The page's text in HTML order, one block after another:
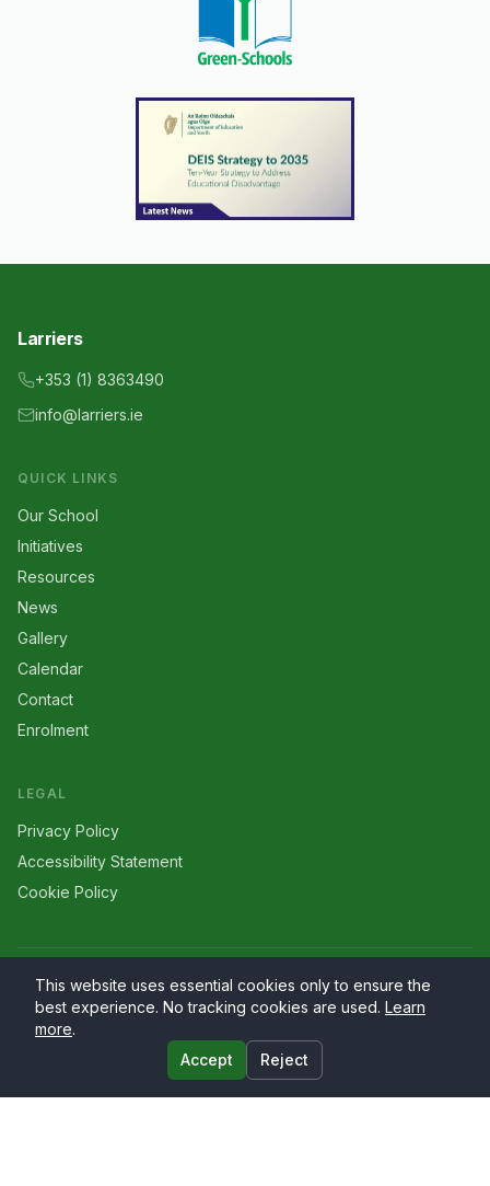
Larriers
+353 (1) 8363490
info@larriers.ie
QUICK LINKS
Our School
Initiatives
Resources
News
Gallery
Calendar
Contact
Enrolment
LEGAL
Privacy Policy
Accessibility Statement
Cookie Policy
©2026 Larriers. All rights reserved.
Website by PrimaryWeb.ie
This website uses essential cookies only to ensure the
best experience. No tracking cookies are used. Learn
more.
Accept
Reject